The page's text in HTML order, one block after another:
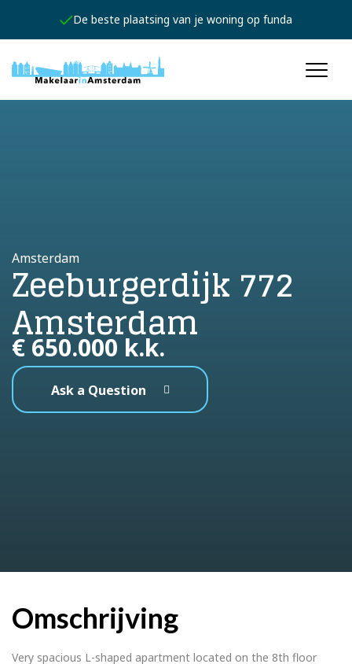
De beste plaatsing van je woning op funda
Amsterdam
Zeeburgerdijk 772
Amsterdam
€ 650.000 k.k.
Ask a Question
Omschrijving
Very spacious L-shaped apartment located on the 8th floor